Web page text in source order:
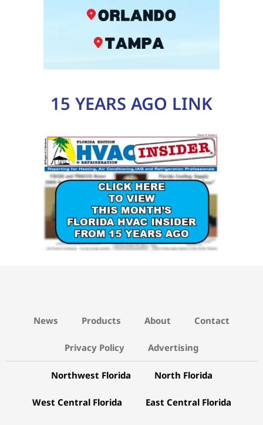
15 YEARS AGO LINK
Products Contact
Privacy Policy Advertising
Northwest Florida North Florida